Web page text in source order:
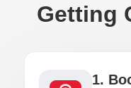
Getting
1.